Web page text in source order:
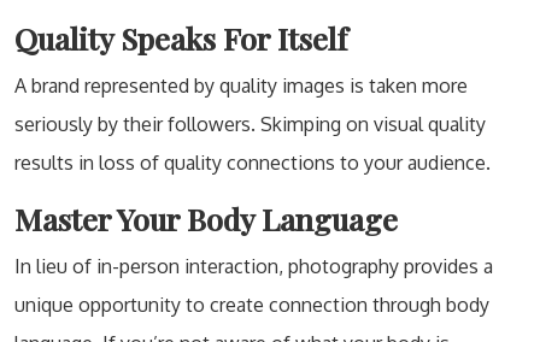
Quality Speaks For Itself
A brand represented by quality images is taken more
seriously by their followers. Skimping on visual quality
results in loss of quality connections to your audience.
Master Your Body Language
In lieu of in-person interaction, photography provides a
unique opportunity to create connection through body